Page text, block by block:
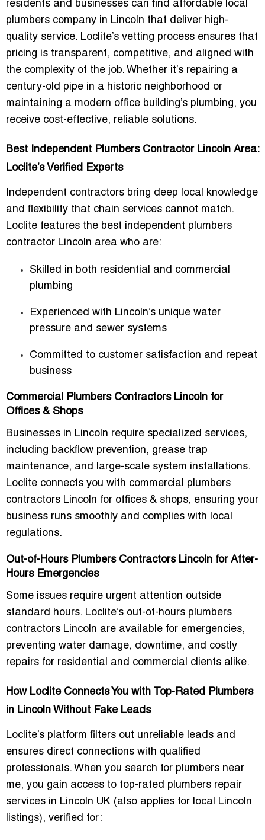
residents and businesses can find affordable local
plumbers company in Lincoln that deliver high-
quality service. Loclite’s vetting process ensures that
pricing is transparent, competitive, and aligned with
the complexity of the job. Whether it’s repairing a
century-old pipe in a historic neighborhood or
maintaining a modern office building’s plumbing, you
receive cost-effective, reliable solutions.
Best Independent Plumbers Contractor Lincoln Area:
Loclite’s Verified Experts
Independent contractors bring deep local knowledge
and flexibility that chain services cannot match.
Loclite features the best independent plumbers
contractor Lincoln area who are:
Skilled in both residential and commercial
plumbing
Experienced with Lincoln’s unique water
pressure and sewer systems
Committed to customer satisfaction and repeat
business
Commercial Plumbers Contractors Lincoln for
Offices & Shops
Businesses in Lincoln require specialized services,
including backflow prevention, grease trap
maintenance, and large-scale system installations.
Loclite connects you with commercial plumbers
contractors Lincoln for offices & shops, ensuring your
business runs smoothly and complies with local
regulations.
Out-of-Hours Plumbers Contractors Lincoln for After-
Hours Emergencies
Some issues require urgent attention outside
standard hours. Loclite’s out-of-hours plumbers
contractors Lincoln are available for emergencies,
preventing water damage, downtime, and costly
repairs for residential and commercial clients alike.
How Loclite Connects You with Top-Rated Plumbers
in Lincoln Without Fake Leads
Loclite’s platform filters out unreliable leads and
ensures direct connections with qualified
professionals. When you search for plumbers near
me, you gain access to top-rated plumbers repair
services in Lincoln UK (also applies for local Lincoln
listings), verified for: